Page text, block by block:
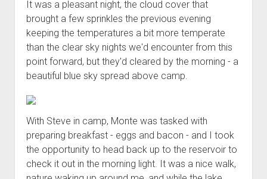
It was a pleasant night, the cloud cover that
brought a few sprinkles the previous evening
keeping the temperatures a bit more temperate
than the clear sky nights we'd encounter from this
point forward, but they'd cleared by the morning - a
beautiful blue sky spread above camp.
With Steve in camp, Monte was tasked with
preparing breakfast - eggs and bacon - and I took
the opportunity to head back up to the reservoir to
check it out in the morning light. It was a nice walk,